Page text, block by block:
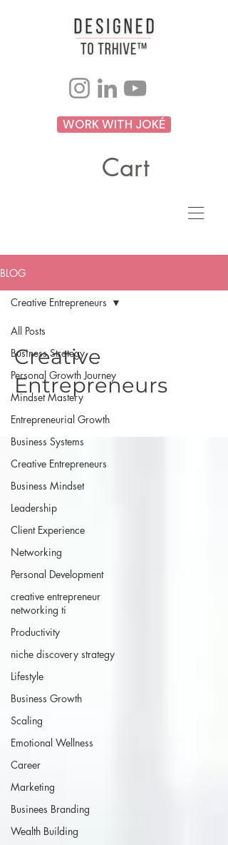
WORK WITH JOKÉ
Cart
BLOG
All Posts
Business Strategy
Personal Growth Journey
Mindset Mastery
Entrepreneurial Growth
Business Systems
Creative Entrepreneurs
Business Mindset
Leadership
Client Experience
Networking
Personal Development
creative entrepreneur
networking ti
Productivity
niche discovery strategy
Lifestyle
Business Growth
Scaling
Emotional Wellness
Career
Marketing
Businees Branding
Wealth Building
Creative Entrepreneurs
Creative
Entrepreneurs